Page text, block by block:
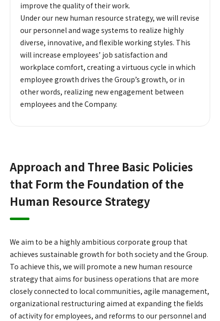
improve the quality of their work.
Under our new human resource strategy, we will revise
our personnel and wage systems to realize highly
diverse, innovative, and flexible working styles. This
will increase employees’ job satisfaction and
workplace comfort, creating a virtuous cycle in which
employee growth drives the Group’s growth, or in
other words, realizing new engagement between
employees and the Company.
Approach and Three Basic Policies
that Form the Foundation of the
Human Resource Strategy
We aim to be a highly ambitious corporate group that
achieves sustainable growth for both society and the Group.
To achieve this, we will promote a new human resource
strategy that aims for business operations that are more
closely connected to local communities, agile management,
organizational restructuring aimed at expanding the fields
of activity for employees, and reforms to our personnel and